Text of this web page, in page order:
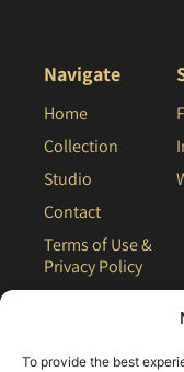
To provide the best
Navigate
Home
Collection
Studio
Contact
Terms of Use &
Privacy Policy